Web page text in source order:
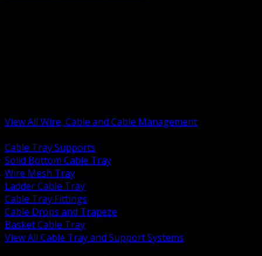
View All Wire, Cable and Cable Management
Cable Tray Supports
Solid Bottom Cable Tray
Wire Mesh Tray
Ladder Cable Tray
Cable Tray Fittings
Cable Drops and Trapeze
Basket Cable Tray
View All Cable Tray and Support Systems